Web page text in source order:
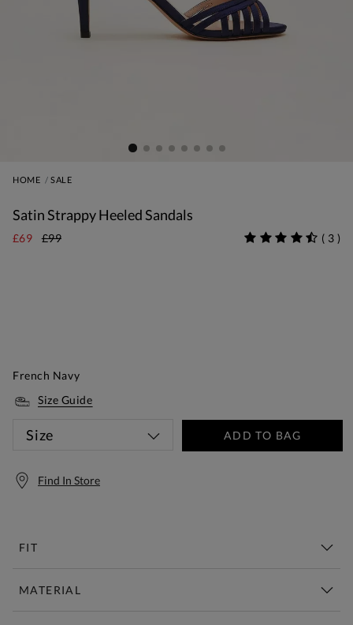
HOME SALE
Satin Strappy Heeled Sandals
£69 £99 ( 3 )
French Navy
Size Guide
Size ADD TO BAG
Find In Store
FIT
MATERIAL